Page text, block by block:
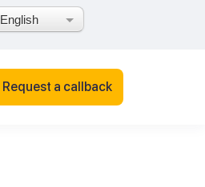
English
Request a callback